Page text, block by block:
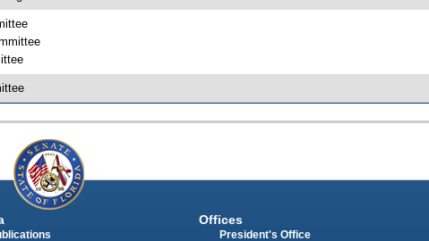
Offices
President's Office